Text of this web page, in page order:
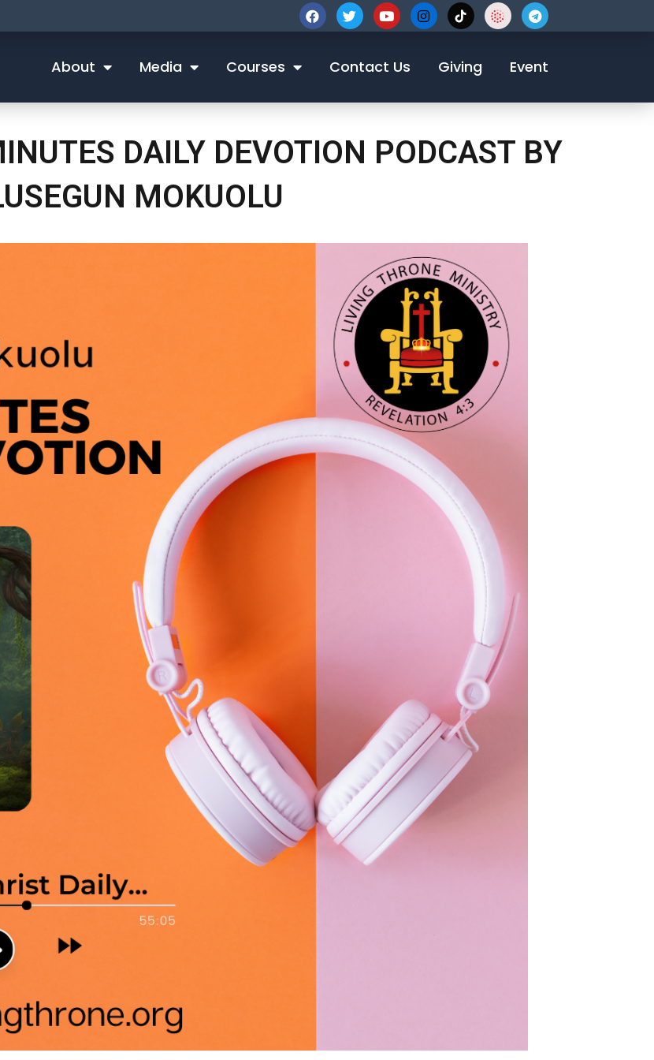
About Media Courses Contact Us Giving Event
DAILY DEVOTION PODCAST BY
MOKUOLU